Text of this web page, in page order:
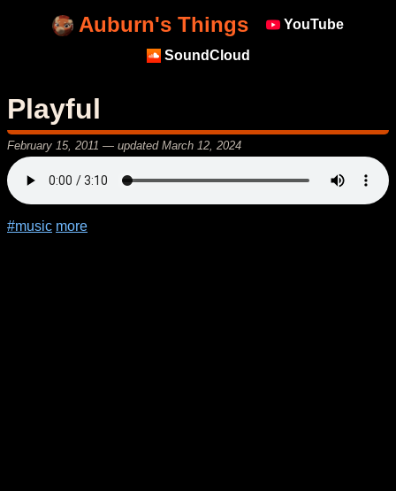
Auburn's Things YouTube
SoundCloud
Playful
February 15, 2011 — updated March 12, 2024
#music more